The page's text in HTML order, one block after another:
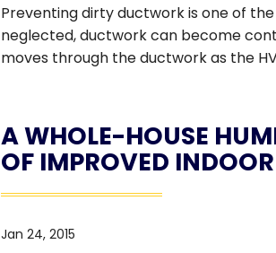
Preventing dirty ductwork is one of
neglected, ductwork can become
moves through the ductwork as the
A WHOLE-HOUSE
OF IMPROVED
Jan 24, 2015